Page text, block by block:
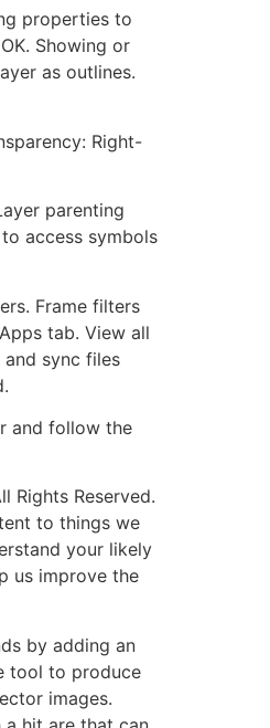
properties to
Showing or
as outlines.
Right-
parenting
access symbols
Frame filters
tab. View all
sync files
and follow the
Rights Reserved.
to things we
your likely
us improve the
by adding an
tool to produce
images.